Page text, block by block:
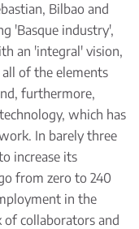
Bilbao and
'Basque industry',
an 'integral' vision,
of the elements
furthermore,
which has
In barely three
increase its
from zero to 240
in the
collaborators and